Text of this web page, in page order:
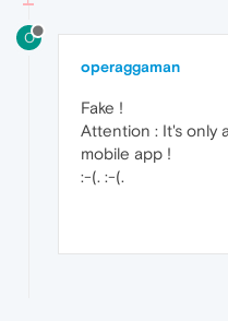
O
operaggaman
Fake !
Attention : It's only
mobile app !
:-(. :-(.